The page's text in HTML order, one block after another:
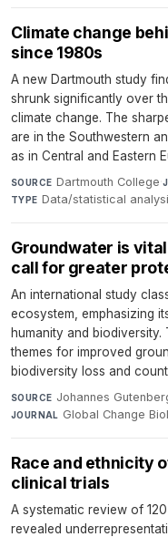
Climate change
since 1980s
A new Dartmouth study
shrunk significantly over
climate change. The
are in the Southwestern
as in Central and Eastern
SOURCE Dartmouth College·
TYPE Data/statistical
Groundwater is
call for greater
An international study
ecosystem, emphasizing
humanity and
themes for improved
biodiversity loss and
SOURCE Johannes
JOURNAL Global Change
Race and ethnicity
clinical trials
A systematic review of
revealed